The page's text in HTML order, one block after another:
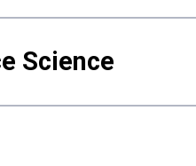
Science